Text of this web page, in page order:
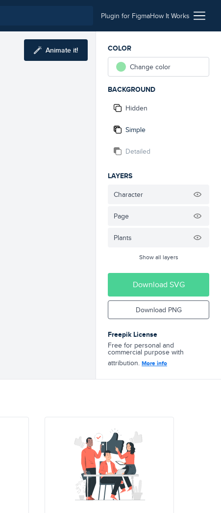
Plugin for FigmaHow It Works
Animate it!
COLOR
Change color
BACKGROUND
Hidden
Simple
Detailed
LAYERS
Character
Page
Plants
Show all layers
Download SVG
Download PNG
Freepik License
Free for personal and
commercial purpose with
attribution. More info